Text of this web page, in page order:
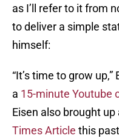
as I’ll refer to it from
to deliver a simple
himself:
“It’s time to grow
a 15-minute Youtube
Eisen also brought
Times Article this